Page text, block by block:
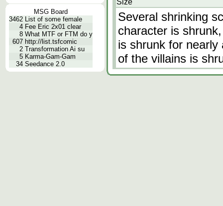
MSG Board
3462 List of some female
4 Fee Eric 2x01 clear
8 What MTF or FTM do y
607 http://list.tsfcomic
2 Transformation Ai su
5 Karma-Gam-Gam
34 Seedance 2.0
Size
Several shrinking
character is
is shrunk for nearly
of the villains is